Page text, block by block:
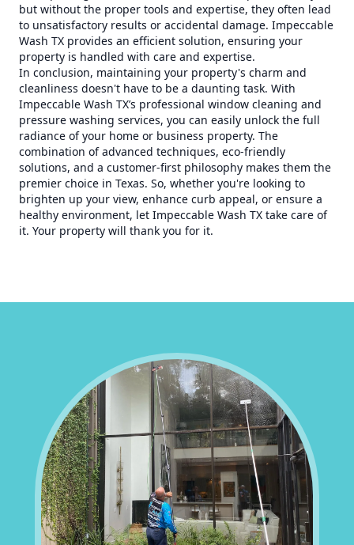
but without the proper tools and expertise, they often lead
to unsatisfactory results or accidental damage. Impeccable
Wash TX provides an efficient solution, ensuring your
property is handled with care and expertise.
In conclusion, maintaining your property's charm and
cleanliness doesn't have to be a daunting task. With
Impeccable Wash TX’s professional window cleaning and
pressure washing services, you can easily unlock the full
radiance of your home or business property. The
combination of advanced techniques, eco-friendly
solutions, and a customer-first philosophy makes them the
premier choice in Texas. So, whether you're looking to
brighten up your view, enhance curb appeal, or ensure a
healthy environment, let Impeccable Wash TX take care of
it. Your property will thank you for it.